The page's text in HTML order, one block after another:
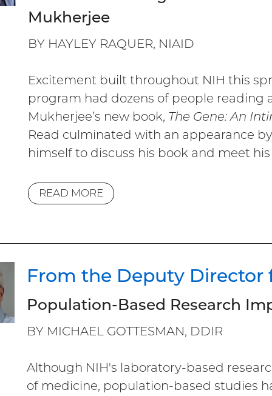
Mukherjee
BY HAYLEY RAQUER, NIAID
Excitement built throughout NIH this
program had dozens of people reading
Mukherjee’s new book, The Gene: An
Read culminated with an appearance
himself to discuss his book and meet his
READ MORE
From the Deputy Director
Population-Based Research
BY MICHAEL GOTTESMAN, DDIR
Although NIH's laboratory-based
of medicine, population-based studies